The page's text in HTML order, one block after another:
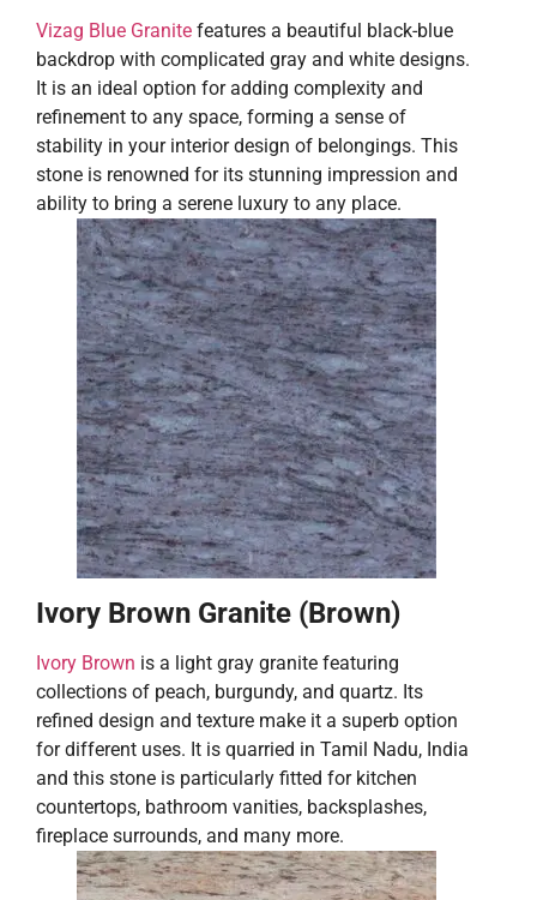
Vizag Blue Granite features a beautiful black-blue
backdrop with complicated gray and white designs.
It is an ideal option for adding complexity and
refinement to any space, forming a sense of
stability in your interior design of belongings. This
stone is renowned for its stunning impression and
ability to bring a serene luxury to any place.
Ivory Brown Granite (Brown)
Ivory Brown is a light gray granite featuring
collections of peach, burgundy, and quartz. Its
refined design and texture make it a superb option
for different uses. It is quarried in Tamil Nadu, India
and this stone is particularly fitted for kitchen
countertops, bathroom vanities, backsplashes,
fireplace surrounds, and many more.